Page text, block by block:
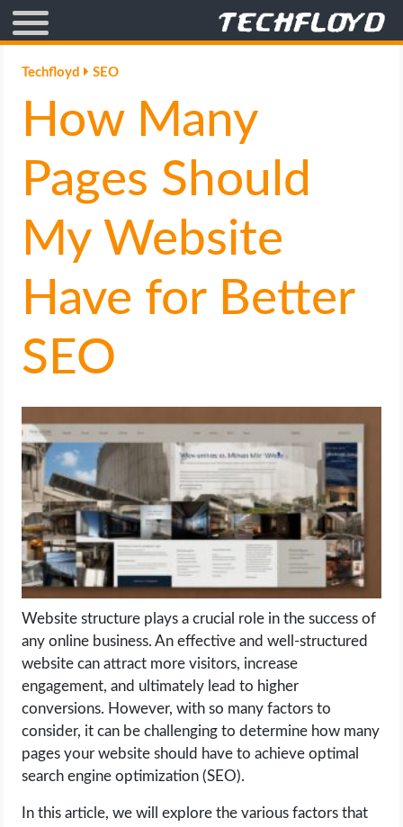
AFFILIATE MARKETING
BLOGGING
CRYPTO
GAMING
GOOGLE
HOW TO
LIFE HACK
MOBILE APPS
ONLINE SAFETY
ONLINE DATING
SOCIAL MEDIA
SOFTWARE
OPERATING SYSTEMS
Techfloyd SEO
How Many
Pages Should
My Website
Have for Better
SEO
Website structure plays a crucial role in the success of
any online business. An effective and well-structured
website can attract more visitors, increase
engagement, and ultimately lead to higher
conversions. However, with so many factors to
consider, it can be challenging to determine how many
pages your website should have to achieve optimal
search engine optimization (SEO).
In this article, we will explore the various factors that